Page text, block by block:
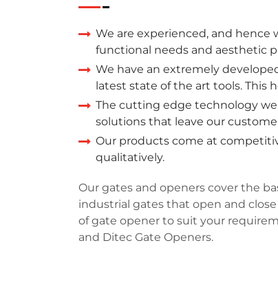
We are experienced, and
functional needs and aesthetic
We have an extremely
latest state of the art tools. This
The cutting edge technology
solutions that leave our
Our products come at
qualitatively.
Our gates and openers cover the
industrial gates that open and
of gate opener to suit your
and Ditec Gate Openers.